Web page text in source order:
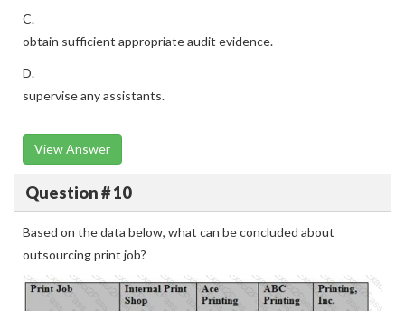
C.
obtain sufficient appropriate audit evidence.
D.
supervise any assistants.
View Answer
Question # 10
Based on the data below, what can be concluded about
outsourcing print job?